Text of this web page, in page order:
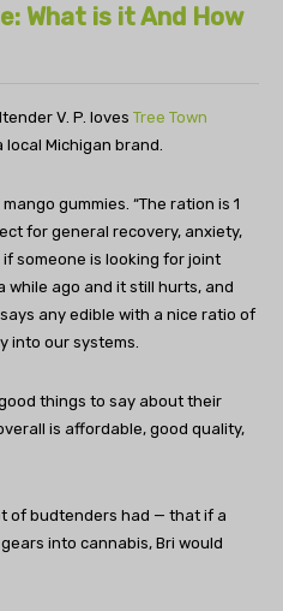
What is it And How
V. P. loves Tree Town
local Michigan brand.
gummies. “The ration is 1
for general recovery, anxiety,
someone is looking for joint
while ago and it still hurts, and
says any edible with a nice ratio of
into our systems.
things to say about their
is affordable, good quality,
of budtenders had — that if a
into cannabis, Bri would